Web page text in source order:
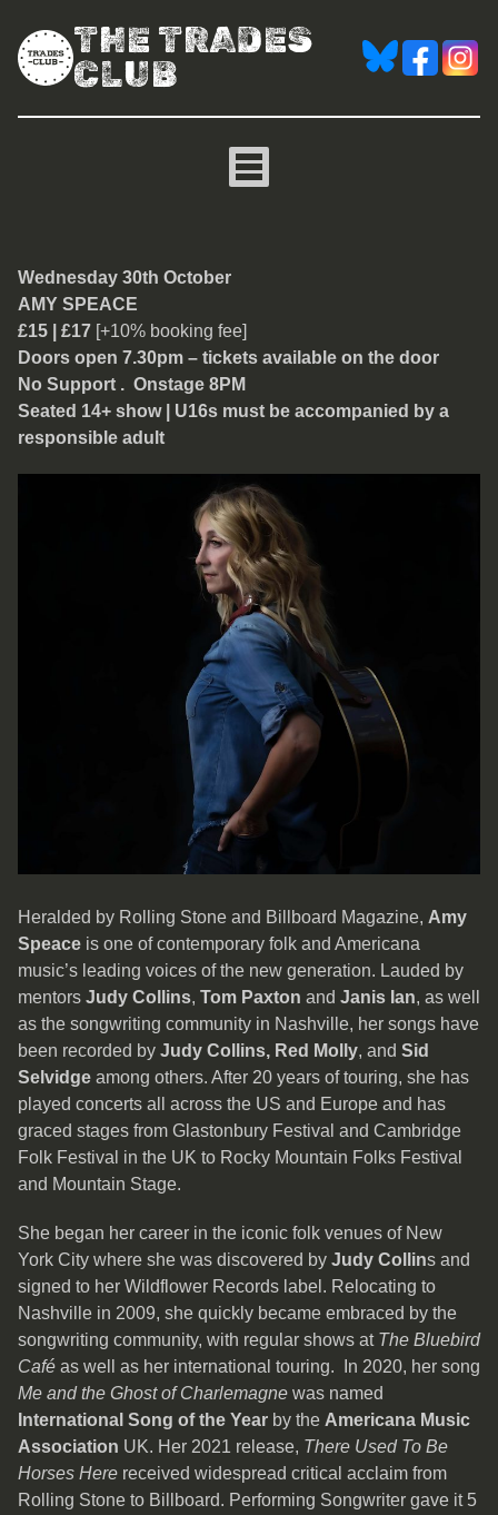
THE TRADES
CLUB
Amy Speace
Wednesday 30th October
AMY SPEACE
£15 | £17 [+10% booking fee]
Doors open 7.30pm – tickets available on the door
No Support . Onstage 8PM
Seated 14+ show | U16s must be accompanied by a
responsible adult
Heralded by Rolling Stone and Billboard Magazine, Amy
Speace is one of contemporary folk and Americana
music’s leading voices of the new generation. Lauded by
mentors Judy Collins, Tom Paxton and Janis Ian, as well
as the songwriting community in Nashville, her songs have
been recorded by Judy Collins, Red Molly, and Sid
Selvidge among others. After 20 years of touring, she has
played concerts all across the US and Europe and has
graced stages from Glastonbury Festival and Cambridge
Folk Festival in the UK to Rocky Mountain Folks Festival
and Mountain Stage.
She began her career in the iconic folk venues of New
York City where she was discovered by Judy Collins and
signed to her Wildflower Records label. Relocating to
Nashville in 2009, she quickly became embraced by the
songwriting community, with regular shows at The Bluebird
Café as well as her international touring. In 2020, her song
Me and the Ghost of Charlemagne was named
International Song of the Year by the Americana Music
Association UK. Her 2021 release, There Used To Be
Horses Here received widespread critical acclaim from
Rolling Stone to Billboard. Performing Songwriter gave it 5